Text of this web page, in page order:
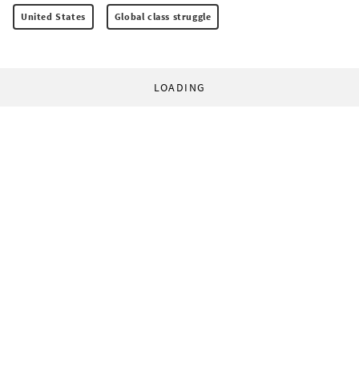
United States Global class struggle
LOADING